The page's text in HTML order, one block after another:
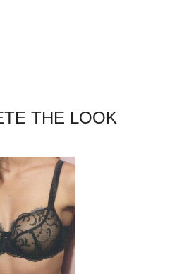
THE LOOK